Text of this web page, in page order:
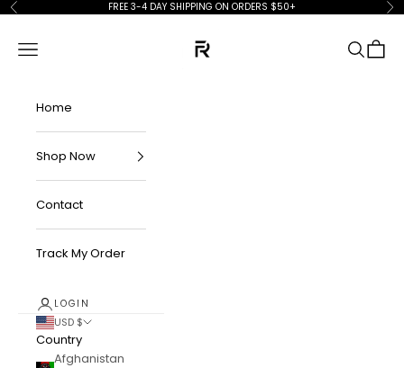
Skip to content
Previous FREE 3-4 DAY SHIPPING ON ORDERS $50+
FKN Rich
Navigation menu Search
Cart
Home
Shop Now
Contact
Track My Order
LOGIN
USD $
Country
Afghanistan